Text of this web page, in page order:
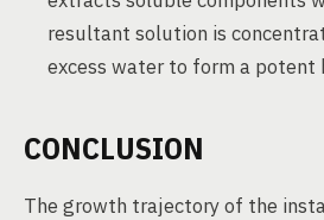
resultant solution is
excess water to form a potent
CONCLUSION
The growth trajectory of the